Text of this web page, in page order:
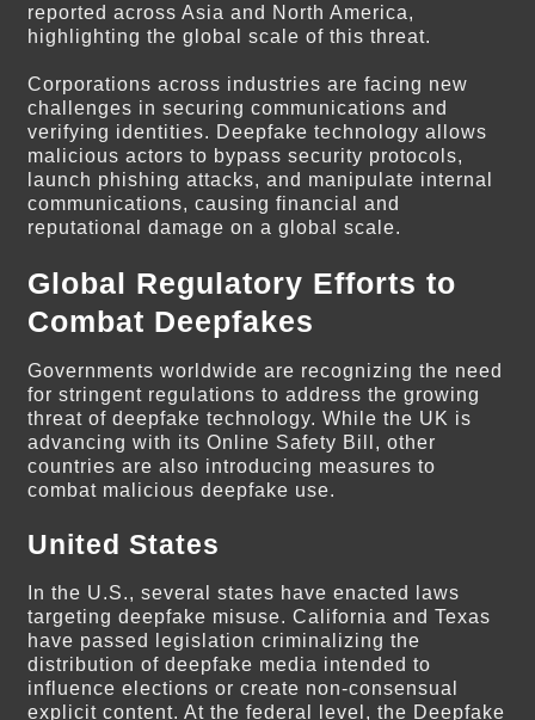
reported across Asia and North America,
highlighting the global scale of this threat.
Corporations across industries are facing new
challenges in securing communications and
verifying identities. Deepfake technology allows
malicious actors to bypass security protocols,
launch phishing attacks, and manipulate internal
communications, causing financial and
reputational damage on a global scale.
Global Regulatory Efforts to
Combat Deepfakes
Governments worldwide are recognizing the need
for stringent regulations to address the growing
threat of deepfake technology. While the UK is
advancing with its Online Safety Bill, other
countries are also introducing measures to
combat malicious deepfake use.
United States
In the U.S., several states have enacted laws
targeting deepfake misuse. California and Texas
have passed legislation criminalizing the
distribution of deepfake media intended to
influence elections or create non-consensual
explicit content. At the federal level, the Deepfake